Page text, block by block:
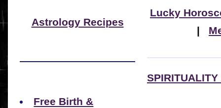
Astrology Recipes
Free Birth &
Lucky
|